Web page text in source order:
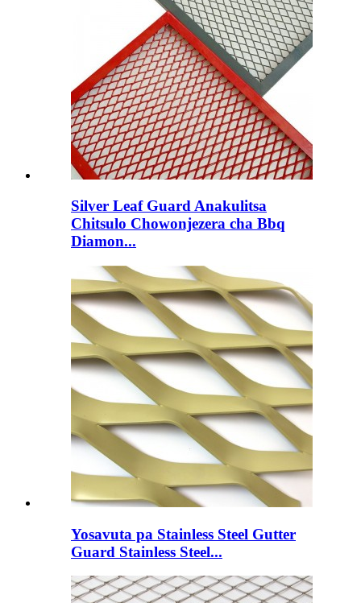
Silver Leaf Guard Anakulitsa
Chitsulo Chowonjezera cha Bbq
Diamon...
Yosavuta pa Stainless Steel Gutter
Guard Stainless Steel...